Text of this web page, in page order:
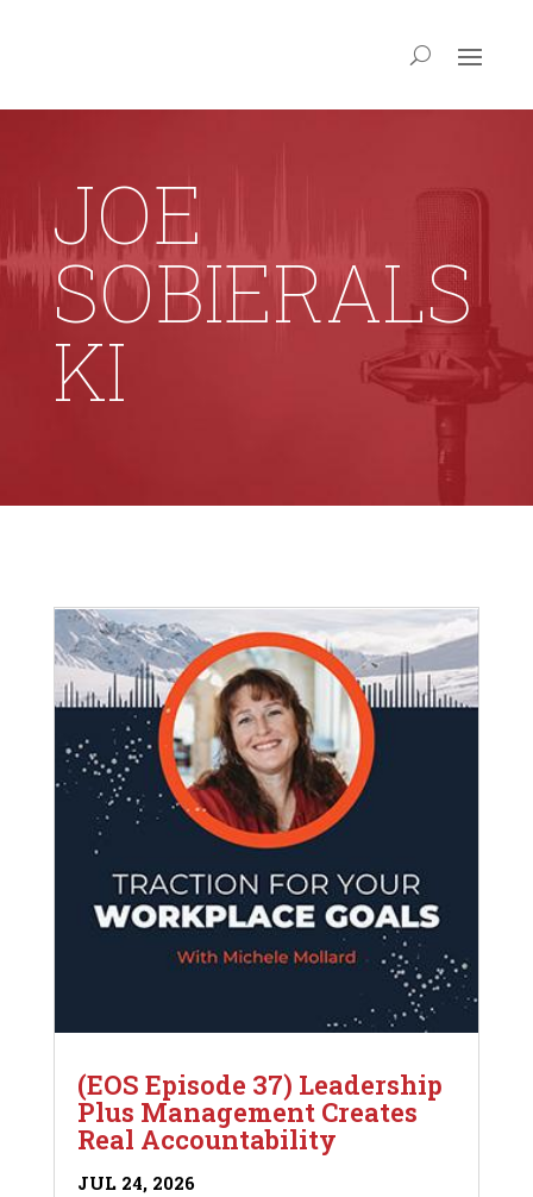
JOE
SOBIERALS
KI
(EOS Episode 37) Leadership
Plus Management Creates
Real Accountability
JUL 24, 2026